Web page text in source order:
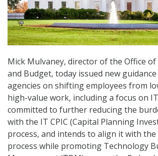
Mick Mulvaney, director of the Office
and Budget, today issued new
agencies on shifting employees from
high-value work, including a focus on
committed to further reducing the
with the IT CPIC (Capital Planning
process, and intends to align it with
process while promoting Technology